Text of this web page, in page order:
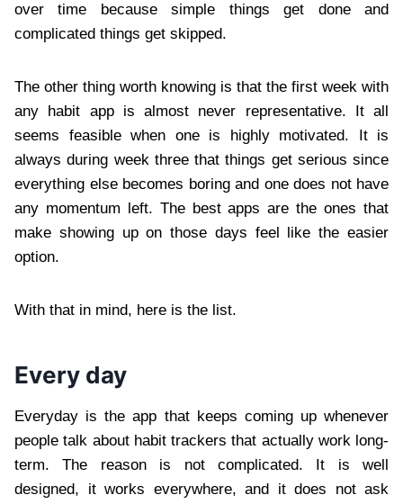
over time because simple things get done and
complicated things get skipped.
The other thing worth knowing is that the first week with
any habit app is almost never representative. It all
seems feasible when one is highly motivated. It is
always during week three that things get serious since
everything else becomes boring and one does not have
any momentum left. The best apps are the ones that
make showing up on those days feel like the easier
option.
With that in mind, here is the list.
Every day
Everyday is the app that keeps coming up whenever
people talk about habit trackers that actually work long-
term. The reason is not complicated. It is well
designed, it works everywhere, and it does not ask